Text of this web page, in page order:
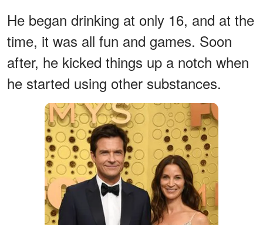
He began drinking at only 16, and at the
time, it was all fun and games. Soon
after, he kicked things up a notch when
he started using other substances.